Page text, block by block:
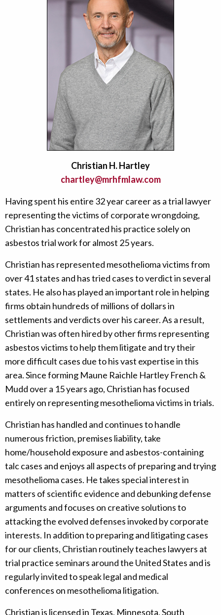
Christian H. Hartley
chartley@mrhfmlaw.com
Having spent his entire 32 year career as a trial lawyer
representing the victims of corporate wrongdoing,
Christian has concentrated his practice solely on
asbestos trial work for almost 25 years.
Christian has represented mesothelioma victims from
over 41 states and has tried cases to verdict in several
states. He also has played an important role in helping
firms obtain hundreds of millions of dollars in
settlements and verdicts over his career. As a result,
Christian was often hired by other firms representing
asbestos victims to help them litigate and try their
more difficult cases due to his vast expertise in this
area. Since forming Maune Raichle Hartley French &
Mudd over a 15 years ago, Christian has focused
entirely on representing mesothelioma victims in trials.
Christian has handled and continues to handle
numerous friction, premises liability, take
home/household exposure and asbestos-containing
talc cases and enjoys all aspects of preparing and trying
mesothelioma cases. He takes special interest in
matters of scientific evidence and debunking defense
arguments and focuses on creative solutions to
attacking the evolved defenses invoked by corporate
interests. In addition to preparing and litigating cases
for our clients, Christian routinely teaches lawyers at
trial practice seminars around the United States and is
regularly invited to speak legal and medical
conferences on mesothelioma litigation.
Christian is licensed in Texas, Minnesota, South